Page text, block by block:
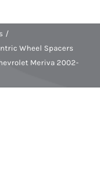
Wheel Spacers
Meriva 2002-